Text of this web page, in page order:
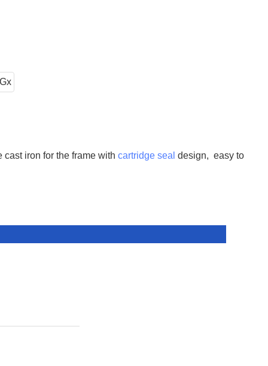
iron for the frame with cartridge seal design, easy to